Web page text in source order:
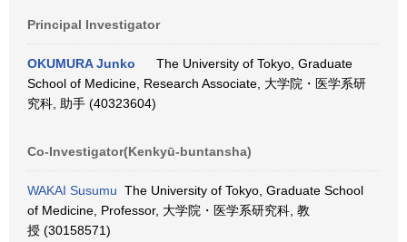
Principal Investigator
OKUMURA Junko
The University of Tokyo, Graduate
School of Medicine, Research Associate, 大学院・医学系研
究科, 助手 (40323604)
Co-Investigator(Kenkyū-buntansha)
WAKAI Susumu The University of Tokyo, Graduate School
of Medicine, Professor, 大学院・医学系研究科, 教
授 (30158571)